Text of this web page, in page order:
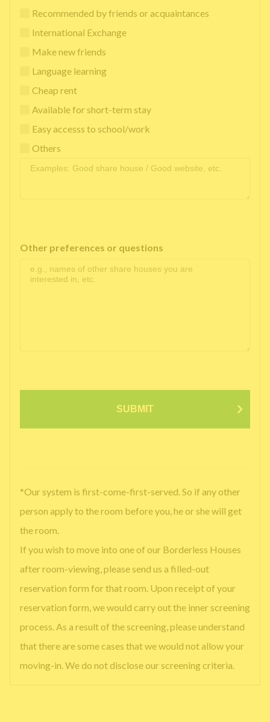
Recommended by friends or acquaintances
International Exchange
Make new friends
Language learning
Cheap rent
Available for short-term stay
Easy accesss to school/work
Others
Other preferences or questions
SUBMIT
*Our system is first-come-first-served. So if any other
person apply to the room before you, he or she will get
the room.
If you wish to move into one of our Borderless Houses
after room-viewing, please send us a filled-out
reservation form for that room. Upon receipt of your
reservation form, we would carry out the inner screening
process. As a result of the screening, please understand
that there are some cases that we would not allow your
moving-in. We do not disclose our screening criteria.